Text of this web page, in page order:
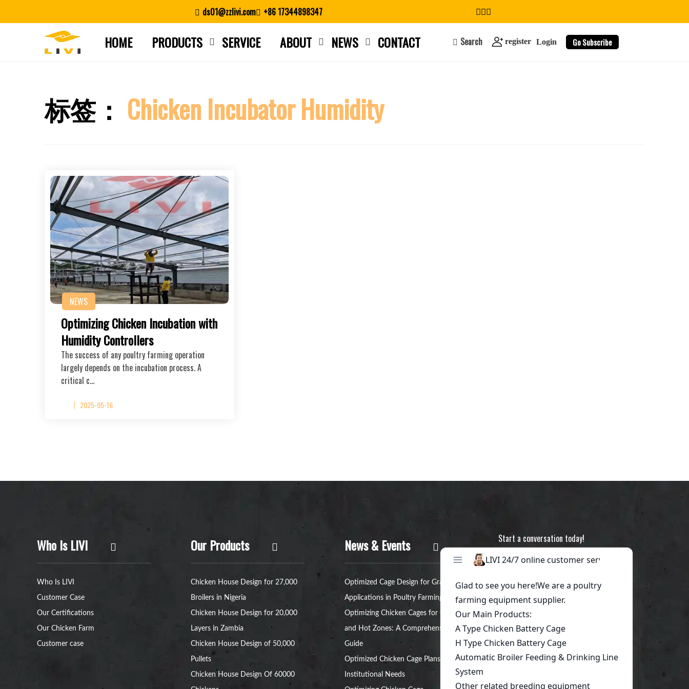
ds01@zzlivi.com +86 17344898347
HOME PRODUCTS SERVICE ABOUT NEWS CONTACT Search register Login Go Subscribe
标签： Chicken Incubator Humidity
NEWS
Optimizing Chicken Incubation with
Humidity Controllers
The success of any poultry farming operation
largely depends on the incubation process. A
critical c…
2025-05-16
Who Is LIVI
Who Is LIVI
Customer Case
Our Certifications
Our Chicken Farm
Customer case
Our Products
Chicken House Design for 27,000
Broilers in Nigeria
Chicken House Design for 20,000
Layers in Zambia
Chicken House Design of 50,000
Pullets
Chicken House Design Of 60000
News & Events
Optimized Cage Design for Grant
Applications in Poultry Farming
Optimizing Chicken Cages for Cold
and Hot Zones: A Comprehensive
Guide
Optimized Chicken Cage Plans for
Institutional Needs
Start a conversation today!